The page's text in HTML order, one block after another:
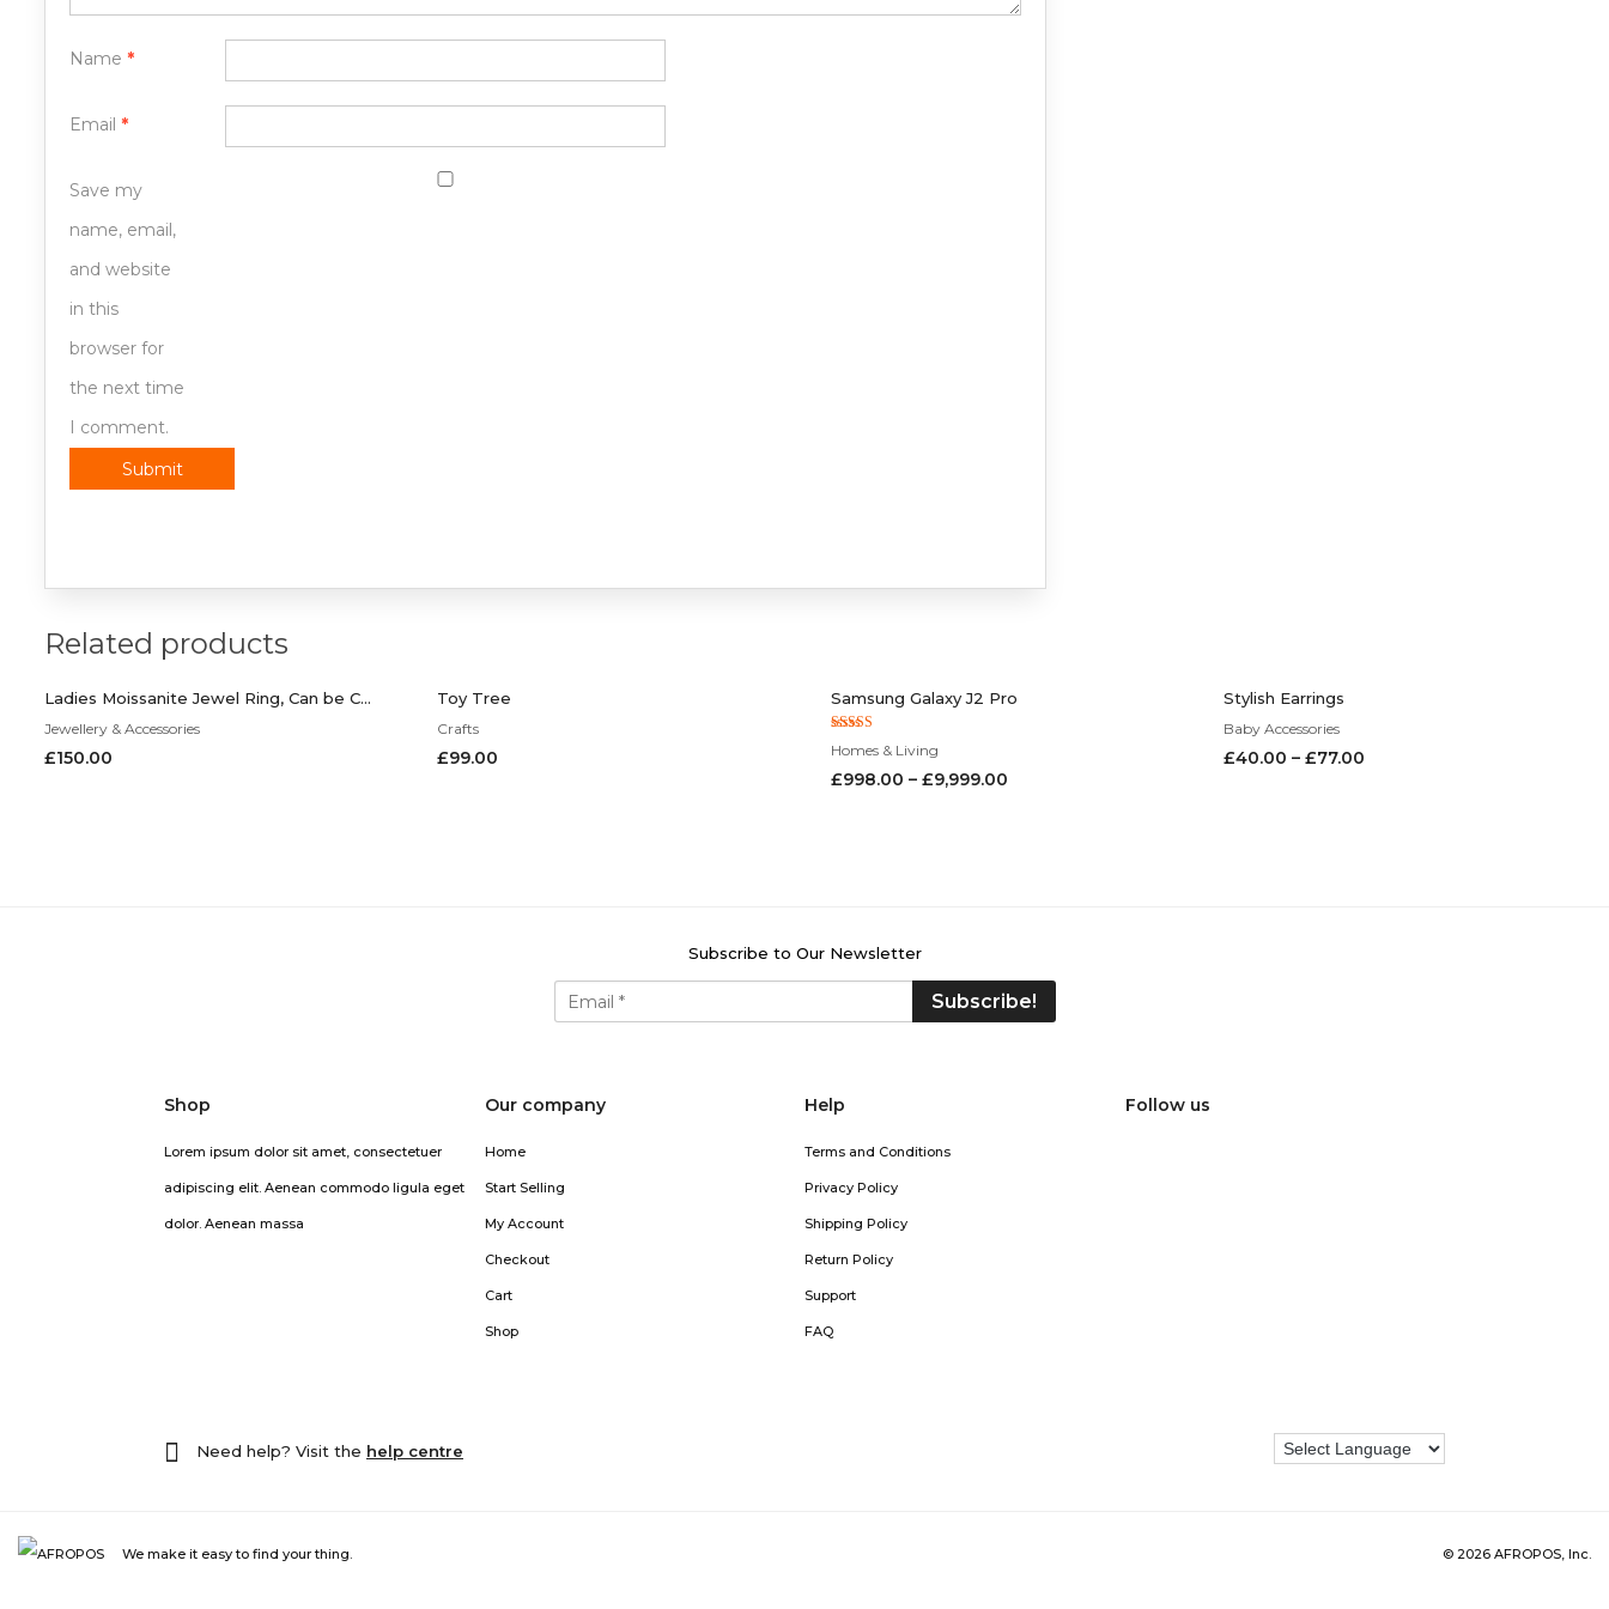
Name *
Email *
Save my
name, email,
and website
in this
browser for
the next time
I comment.
Related products
Ladies Moissanite Jewel Ring, Can be Customized to Your Request
Jewellery & Accessories
£150.00
Toy Tree
Crafts
£99.00
Samsung Galaxy J2 Pro
Rated
5.00
out of 5
Homes & Living
£998.00 – £9,999.00
Stylish Earrings
Baby Accessories
£40.00 – £77.00
Subscribe to Our Newsletter
Shop
Lorem ipsum dolor sit amet, consectetuer
adipiscing elit. Aenean commodo ligula eget
dolor. Aenean massa
Our company
Home
Start Selling
My Account
Checkout
Cart
Shop
Help
Terms and Conditions
Privacy Policy
Shipping Policy
Return Policy
Support
FAQ
Follow us
Need help? Visit the help centre
We make it easy to find your thing. © 2026 AFROPOS, Inc.